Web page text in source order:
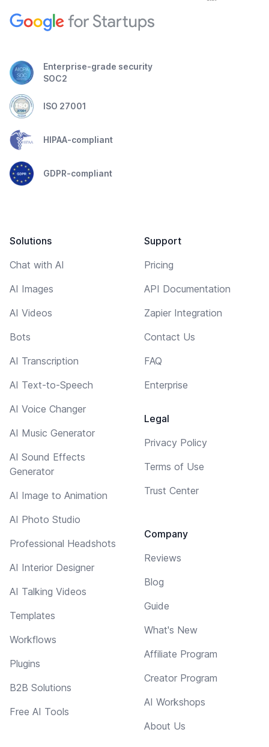
Enterprise-grade security
SOC2
ISO 27001
HIPAA-compliant
GDPR-compliant
Solutions
Chat with AI
AI Images
AI Videos
Bots
AI Transcription
AI Text-to-Speech
AI Voice Changer
AI Music Generator
AI Sound Effects
Generator
AI Image to Animation
AI Photo Studio
Professional Headshots
AI Interior Designer
AI Talking Videos
Templates
Workflows
Plugins
B2B Solutions
Free AI Tools
Support
Pricing
API Documentation
Zapier Integration
Contact Us
FAQ
Enterprise
Legal
Privacy Policy
Terms of Use
Trust Center
Company
Reviews
Blog
Guide
What's New
Affiliate Program
Creator Program
AI Workshops
About Us